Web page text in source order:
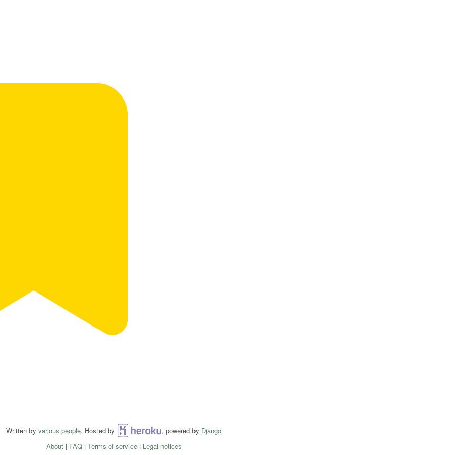
Written by various people. Hosted by Heroku , powered by Django
About| FAQ| Terms of service| Legal notices